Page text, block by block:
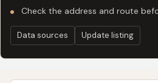
Check the address and route
Data sources Update listing